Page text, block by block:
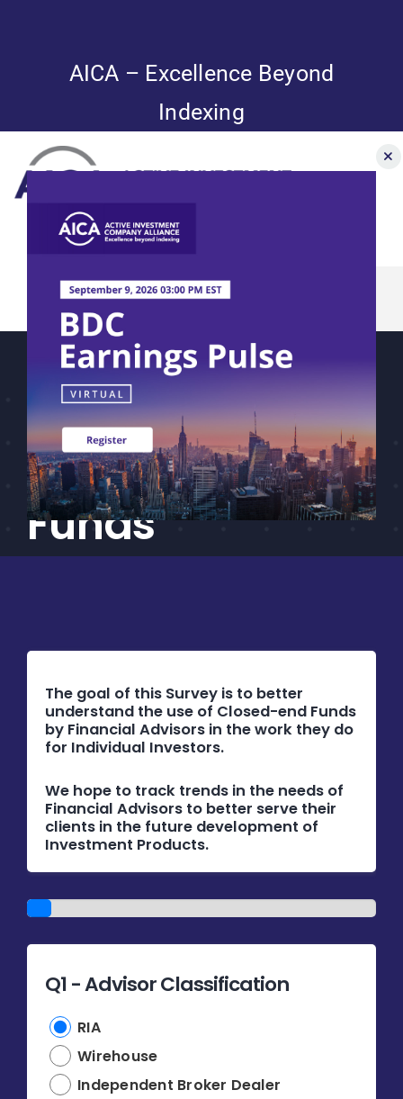
AICA – Excellence Beyond
Indexing
Toggle
Navigation
News
CEF/BDC
Professionals
AICA
Priorities
Screener
Indexes
Donate
USERS
AICA’s 2023
Advisor Survey
on Closed-End
Funds
The goal of this Survey is to better
understand the use of Closed-end Funds
by Financial Advisors in the work they do
for Individual Investors.
We hope to track trends in the needs of
Financial Advisors to better serve their
clients in the future development of
Investment Products.
Q1 - Advisor Classification
RIA
Wirehouse
Independent Broker Dealer